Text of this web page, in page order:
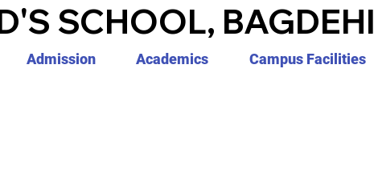
SCHOOL, BAGDEHI
Admission Academics Campus Facilities